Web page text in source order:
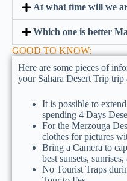
At what time will we
Which one is better
GOOD TO KNOW:
Here are some pieces of
your Sahara Desert Trip
It is possible to
spending 4 Days
For the Merzouga
clothes for pictures
Bring a Camera to
best sunsets,
No Tourist Traps